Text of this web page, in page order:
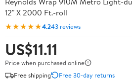
12" X 2000 Ft.-roll
★★★★★4.243 reviews
US$11.11
Price when purchased online
Free shipping
Free 30-day returns